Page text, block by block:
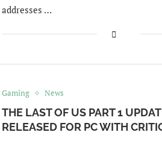
addresses …
Gaming News
THE LAST OF US PART 1
RELEASED FOR PC WITH